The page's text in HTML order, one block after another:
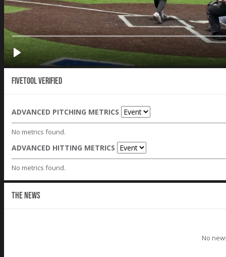
Fivetool Verified
ADVANCED PITCHING METRICS
No metrics found.
ADVANCED HITTING METRICS
No metrics found.
THE NEWS
No